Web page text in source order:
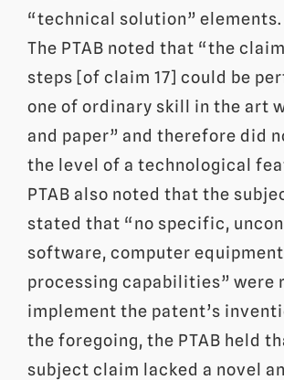
“technical solution” elements.
The PTAB noted that “the
steps [of claim 17] could be
one of ordinary skill in the art
and paper” and therefore did
the level of a technological
PTAB also noted that the
stated that “no specific,
software, computer
processing capabilities” were
implement the patent’s
the foregoing, the PTAB held
subject claim lacked a novel